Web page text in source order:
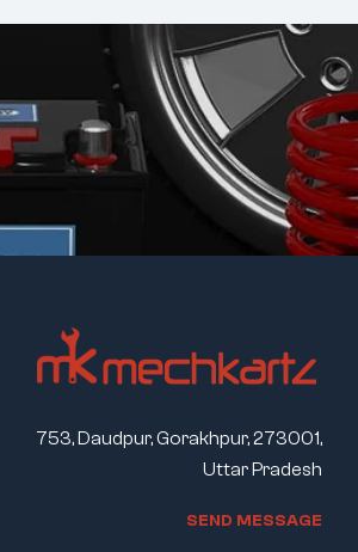
753, Daudpur, Gorakhpur, 273001,
Uttar Pradesh
SEND MESSAGE